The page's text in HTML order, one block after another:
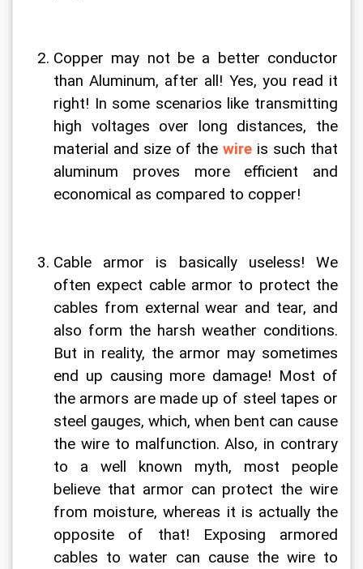
Copper may not be a better conductor
than Aluminum, after all! Yes, you read it
right! In some scenarios like transmitting
high voltages over long distances, the
material and size of the wire is such that
aluminum proves more efficient and
economical as compared to copper!
Cable armor is basically useless! We
often expect cable armor to protect the
cables from external wear and tear, and
also form the harsh weather conditions.
But in reality, the armor may sometimes
end up causing more damage! Most of
the armors are made up of steel tapes or
steel gauges, which, when bent can cause
the wire to malfunction. Also, in contrary
to a well known myth, most people
believe that armor can protect the wire
from moisture, whereas it is actually the
opposite of that! Exposing armored
cables to water can cause the wire to